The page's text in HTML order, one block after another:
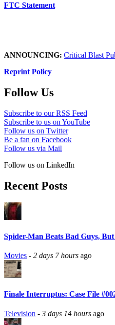
FTC Statement
ANNOUNCING: Critical Blast
Reprint Policy
Follow Us
Subscribe to our RSS Feed
Subscribe to us on YouTube
Follow us on Twitter
Be a fan on Facebook
Follow us via Mail
Follow us on LinkedIn
Recent Posts
Spider-Man Beats Bad Guys,
Movies - 2 days 7 hours ago
Finale Interruptus: Case File
Television - 3 days 14 hours ago